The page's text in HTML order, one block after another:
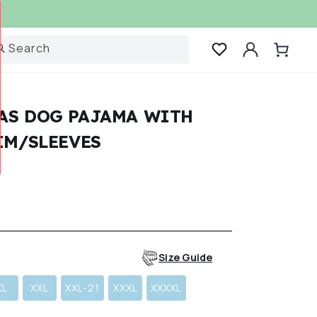
Search
Log
in
Cart
DOG PAJAMA WITH
SLEEVES
Size Guide
XXL XXL-21 XXXL XXXXL